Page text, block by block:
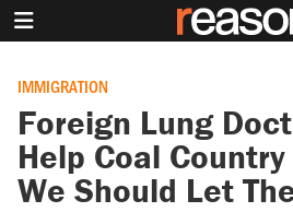
IMMIGRATION
Foreign Lung
Help Coal
We Should Let